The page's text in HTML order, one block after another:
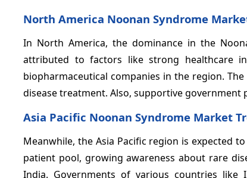
North America Noonan Syndrome
In North America, the dominance in the
attributed to factors like strong healthcare
biopharmaceutical companies in the region.
disease treatment. Also, supportive government
Asia Pacific Noonan Syndrome Market
Meanwhile, the Asia Pacific region is expected
patient pool, growing awareness about rare
India. Governments of various countries like